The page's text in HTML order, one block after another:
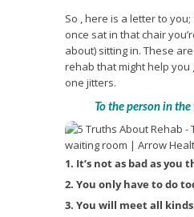
So , here is a letter to
once sat in that chair
about) sitting in. These
rehab that might help you
one jitters.
To the person in
It’s not as bad as you
You only have to do
You will meet all